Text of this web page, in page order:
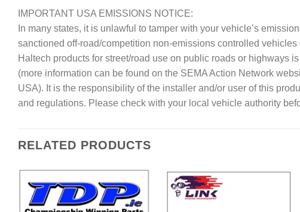
IMPORTANT USA EMISSIONS NOTICE:
In many states, it is unlawful to tamper with your vehicle’s
sanctioned off-road/competition non-emissions controlled
Haltech products for street/road use on public roads or highways
(more information can be found on the SEMA Action Network
USA). It is the responsibility of the installer and/or user of this
and regulations. Please check with your local vehicle authority
RELATED PRODUCTS
Add to
Wishlist